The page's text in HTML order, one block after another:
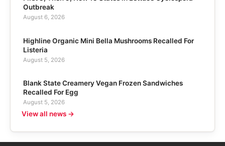
Outbreak
August 6, 2026
Highline Organic Mini Bella Mushrooms Recalled For
Listeria
August 5, 2026
Blank State Creamery Vegan Frozen Sandwiches
Recalled For Egg
August 5, 2026
View all news →